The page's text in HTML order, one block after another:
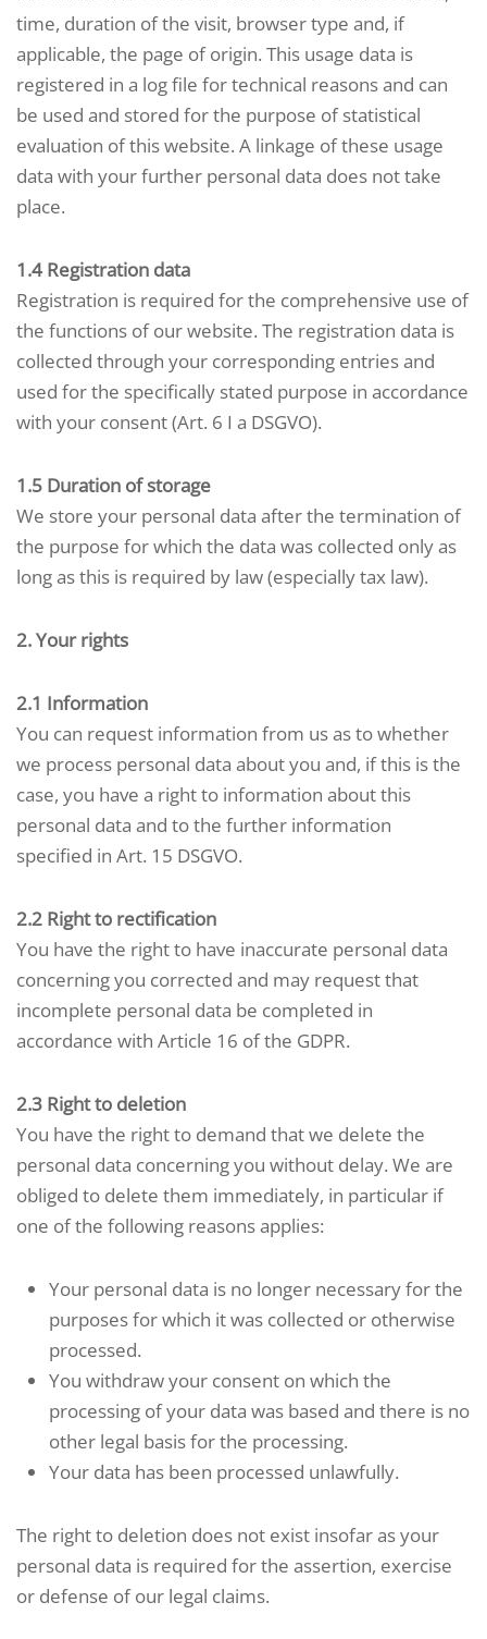
time, duration of the visit, browser type and, if
applicable, the page of origin. This usage data is
registered in a log file for technical reasons and can
be used and stored for the purpose of statistical
evaluation of this website. A linkage of these usage
data with your further personal data does not take
place.
1.4 Registration data
Registration is required for the comprehensive use of
the functions of our website. The registration data is
collected through your corresponding entries and
used for the specifically stated purpose in accordance
with your consent (Art. 6 I a DSGVO).
1.5 Duration of storage
We store your personal data after the termination of
the purpose for which the data was collected only as
long as this is required by law (especially tax law).
2. Your rights
2.1 Information
You can request information from us as to whether
we process personal data about you and, if this is the
case, you have a right to information about this
personal data and to the further information
specified in Art. 15 DSGVO.
2.2 Right to rectification
You have the right to have inaccurate personal data
concerning you corrected and may request that
incomplete personal data be completed in
accordance with Article 16 of the GDPR.
2.3 Right to deletion
You have the right to demand that we delete the
personal data concerning you without delay. We are
obliged to delete them immediately, in particular if
one of the following reasons applies:
Your personal data is no longer necessary for the
purposes for which it was collected or otherwise
processed.
You withdraw your consent on which the
processing of your data was based and there is no
other legal basis for the processing.
Your data has been processed unlawfully.
The right to deletion does not exist insofar as your
personal data is required for the assertion, exercise
or defense of our legal claims.